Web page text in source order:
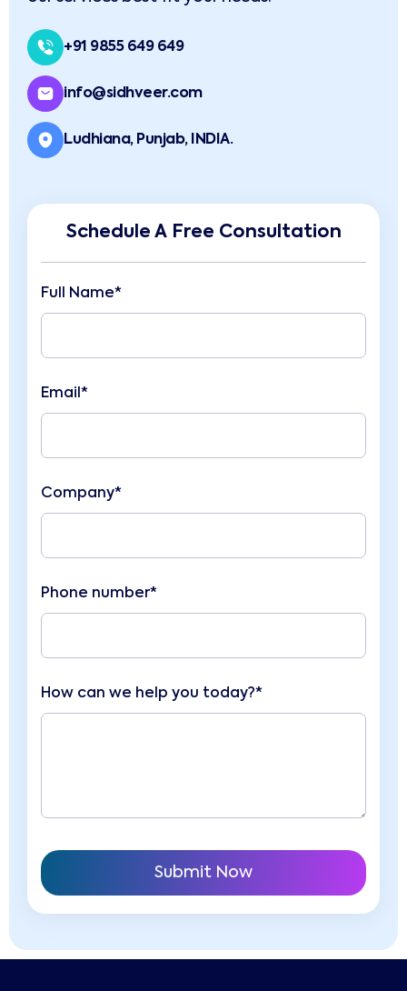
+91 9855 649 649
info@sidhveer.com
Ludhiana, Punjab, INDIA.
Schedule A Free Consultation
Full Name*
Email*
Company*
Phone number*
How can we help you today?*